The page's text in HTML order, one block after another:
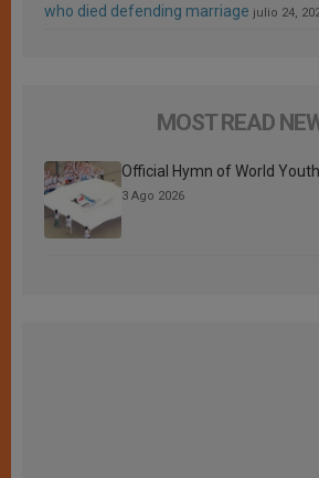
who died defending marriage julio 24,
MOST READ
Official Hymn of World
3 Ago 2026